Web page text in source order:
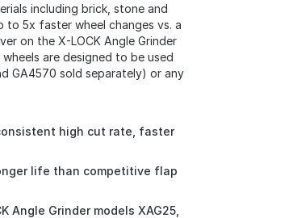
including brick, stone and
to 5x faster wheel changes vs. a
on the X-LOCK Angle Grinder
are designed to be used
GA4570 sold separately) or any
high cut rate, faster
life than competitive flap
Angle Grinder models XAG25,